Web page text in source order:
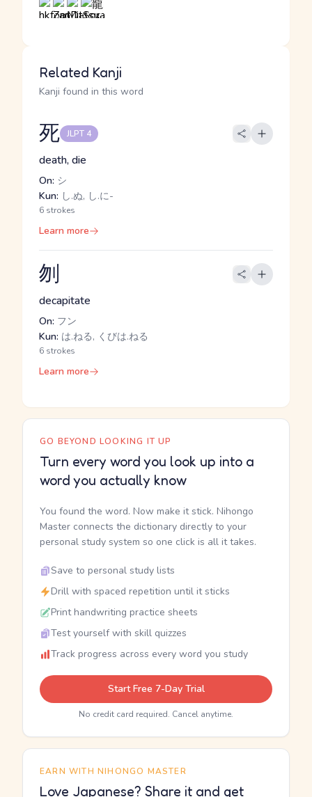
Related Kanji
Kanji found in this word
死 JLPT 4
death, die
On: シ
Kun: し.ぬ, し.に-
6 strokes
Learn more
刎
decapitate
On: フン
Kun: は.ねる, くびは.ねる
6 strokes
Learn more
GO BEYOND LOOKING IT UP
Turn every word you look up into a
word you actually know
You found the word. Now make it stick. Nihongo
Master connects the dictionary directly to your
personal study system so one click is all it takes.
Save to personal study lists
Drill with spaced repetition until it sticks
Print handwriting practice sheets
Test yourself with skill quizzes
Track progress across every word you study
Start Free 7-Day Trial
No credit card required. Cancel anytime.
EARN WITH NIHONGO MASTER
Love Japanese? Share it and get